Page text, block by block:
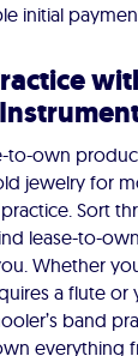
initial
to-own
jewelry for
Sort
lease-to-
Whether
a flute or
band
everything